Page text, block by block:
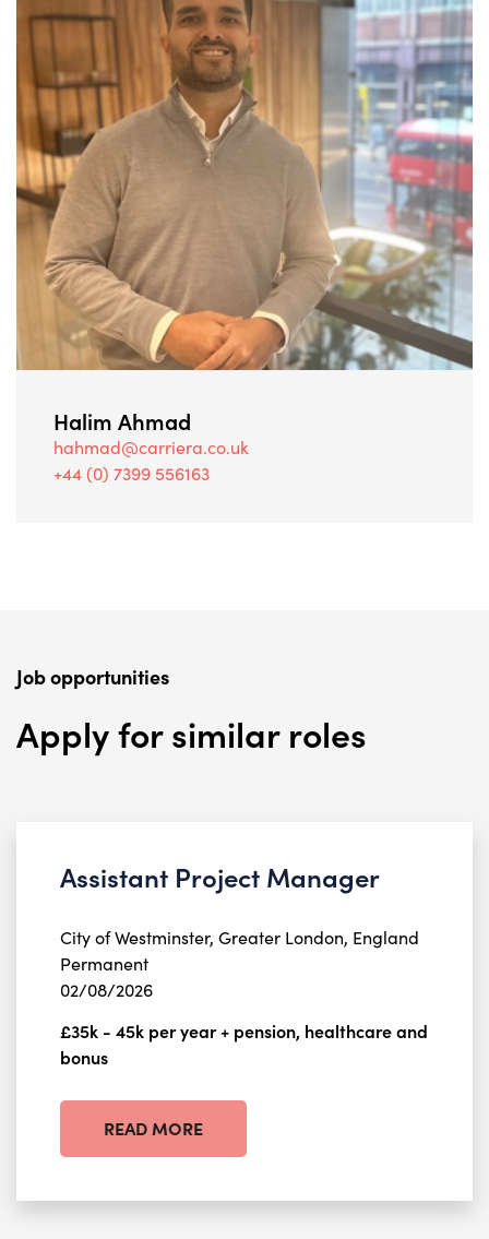
Halim Ahmad
hahmad@carriera.co.uk
+44 (0) 7399 556163
Job opportunities
Apply for similar roles
Assistant Project Manager
City of Westminster, Greater London, England
Permanent
02/08/2026
£35k - 45k per year + pension, healthcare and
bonus
READ MORE